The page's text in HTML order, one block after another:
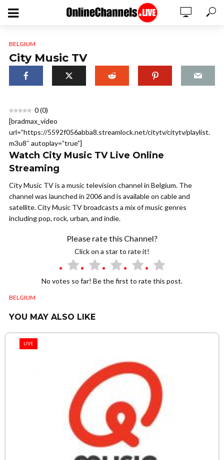
BELGIUM
City Music TV
0(0)
[bradmax_video
url=”https://5592f056abba8.streamlock.net/citytv/citytv/playlist.
m3u8″ autoplay=”true”]
Watch City Music TV Live Online
Streaming
City Music TV is a music television channel in Belgium. The
channel was launched in 2006 and is available on cable and
satellite. City Music TV broadcasts a mix of music genres
including pop, rock, urban, and indie.
Please rate this Channel?
Click on a star to rate it!
No votes so far! Be the first to rate this post.
BELGIUM
YOU MAY ALSO LIKE
LIVE